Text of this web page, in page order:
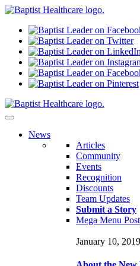
News
Articles
Community
Events
Recognition
Discounts
Team Updates
Submit a Story
Mega Menu Post
January 10, 2019